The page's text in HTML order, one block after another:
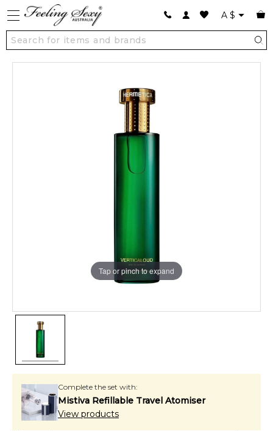
A $
Tap or pinch to expand
Complete the set with:
Mistiva Refillable Travel Atomiser
View products